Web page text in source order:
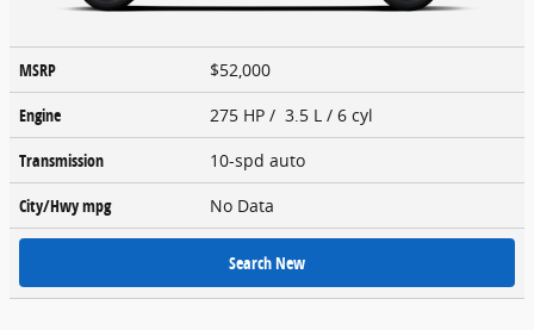
MSRP
$52,000
Engine
275 HP / 3.5 L / 6 cyl
Transmission
10-spd auto
City/Hwympg No Data
Search New